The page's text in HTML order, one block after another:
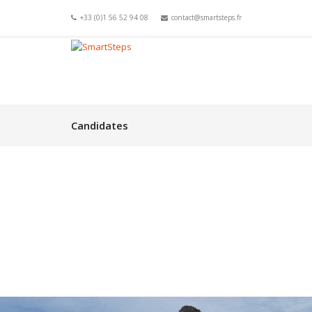
+33 (0)1 56 52 94 08 contact@smartsteps.fr
Candidates